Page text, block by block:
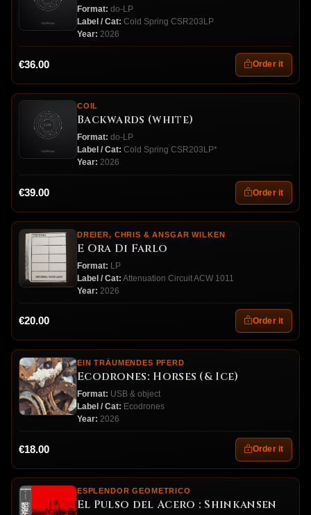
Format: do-LP
Label / Cat: Cold Spring CSR203LP
Year: 2026
€36.00 Order it
COIL
Backwards (white)
Format: do-LP
Label / Cat: Cold Spring CSR203LP*
Year: 2026
€39.00 Order it
DREIER, CHRIS & ANSGAR WILKEN
E Ora Di Farlo
Format: LP
Label / Cat: Attenuation Circuit ACW 1011
Year: 2026
€20.00 Order it
EIN TRÄUMENDES PFERD
Ecodrones: Horses (& Ice)
Format: USB & object
Label / Cat: Ecodrones
Year: 2026
€18.00 Order it
ESPLENDOR GEOMETRICO
El Pulso del Acero : Shinkansen